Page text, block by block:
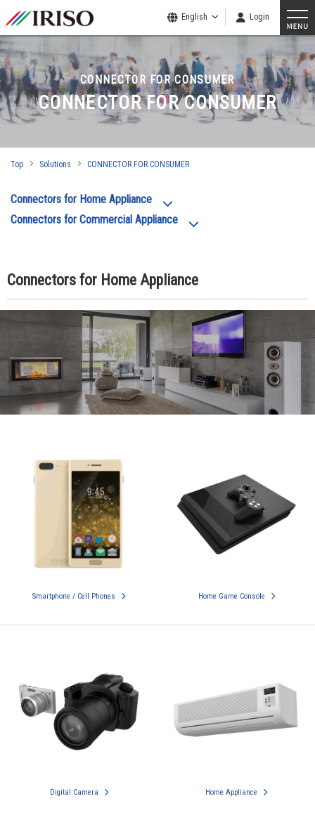
English Login
CONNECTOR FOR CONSUMER
CONNECTOR FOR CONSUMER
Top Solutions CONNECTOR FOR CONSUMER
Connectors for Home Appliance
Connectors for Commercial Appliance
Connectors for Home Appliance
Smartphone / Cell Phones Home Game Console
Digital Camera Home Appliance